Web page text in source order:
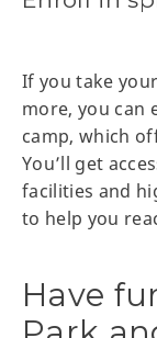
If you take
more, you can
camp, which
You’ll get
facilities and
to help you
Have